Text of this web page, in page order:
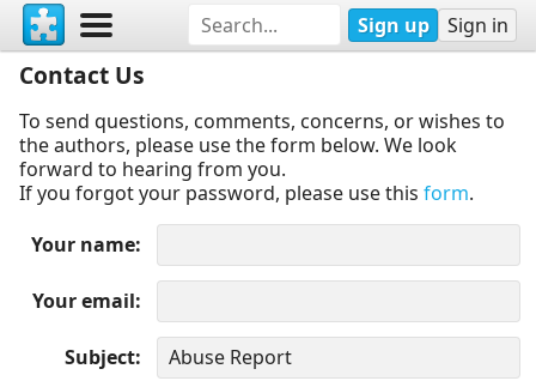
Sign up Sign in
Contact Us
To send questions, comments, concerns, or wishes to
the authors, please use the form below. We look
forward to hearing from you.
If you forgot your password, please use this form.
Your name
Your email
Subject